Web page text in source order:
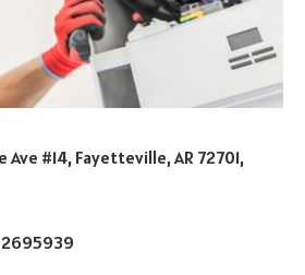
#14, Fayetteville, AR 72701,